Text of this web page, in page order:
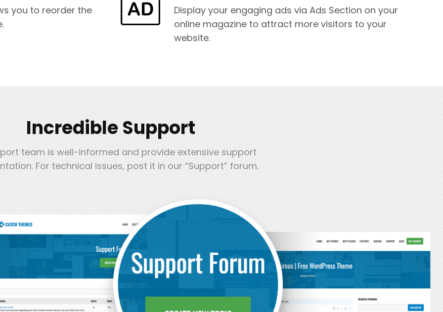
you to reorder the
Display your engaging ads via Ads Section on your
online magazine to attract more visitors to your
website.
Incredible Support
team is well-informed and provide extensive support
For technical issues, post it in our “Support” forum.